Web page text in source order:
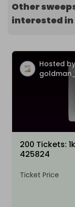
Other
interested in
Hosted by
200 Tickets:
425824
Ticket Price